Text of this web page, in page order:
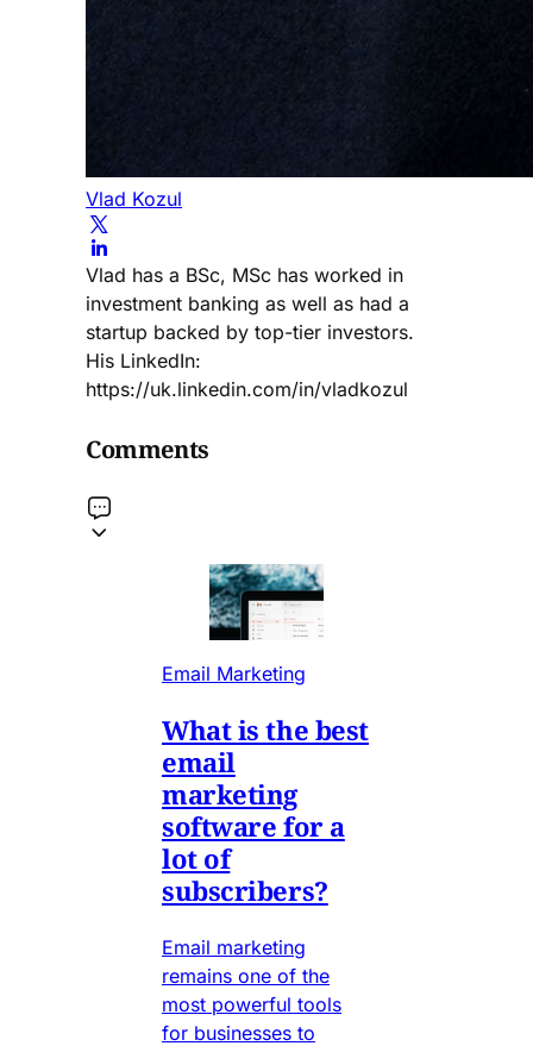
Vlad Kozul
Vlad has a BSc, MSc has worked in
investment banking as well as had a
startup backed by top-tier investors.
His LinkedIn:
https://uk.linkedin.com/in/vladkozul
Comments
Email Marketing
What is the best
email
marketing
software for a
lot of
subscribers?
Email marketing
remains one of the
most powerful tools
for businesses to